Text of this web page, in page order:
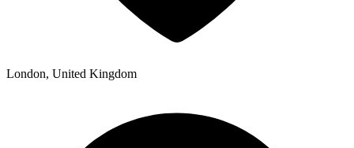
London, United Kingdom